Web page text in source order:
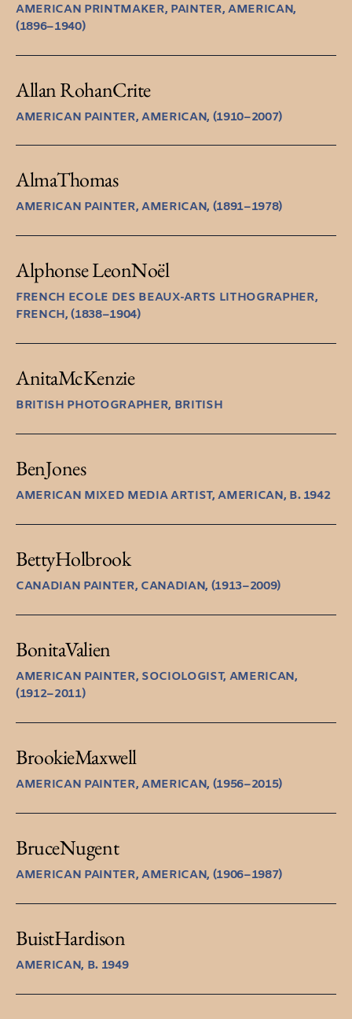
AMERICAN PRINTMAKER, PAINTER, AMERICAN,
(1896–1940)
Allan RohanCrite
AMERICAN PAINTER, AMERICAN, (1910–2007)
AlmaThomas
AMERICAN PAINTER, AMERICAN, (1891–1978)
Alphonse LeonNoël
FRENCH ECOLE DES BEAUX-ARTS LITHOGRAPHER,
FRENCH, (1838–1904)
AnitaMcKenzie
BRITISH PHOTOGRAPHER, BRITISH
BenJones
AMERICAN MIXED MEDIA ARTIST, AMERICAN, B. 1942
BettyHolbrook
CANADIAN PAINTER, CANADIAN, (1913–2009)
BonitaValien
AMERICAN PAINTER, SOCIOLOGIST, AMERICAN,
(1912–2011)
BrookieMaxwell
AMERICAN PAINTER, AMERICAN, (1956–2015)
BruceNugent
AMERICAN PAINTER, AMERICAN, (1906–1987)
BuistHardison
AMERICAN, B. 1949